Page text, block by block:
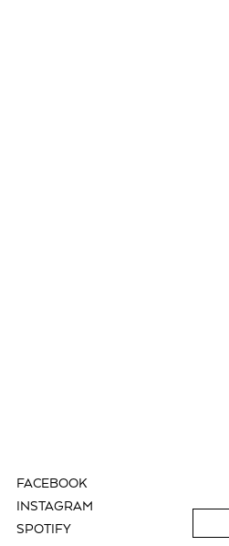
FACEBOOK
INSTAGRAM
SPOTIFY